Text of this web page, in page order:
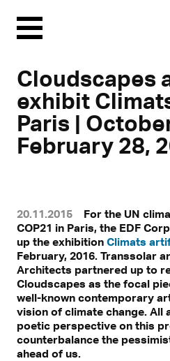
Menu
Cloudscapes
exhibit
Paris |
February 28,
20.11.2015
For the UN
COP21 in Paris, the EDF
up the exhibition Climats
February, 2016. Transsolar
Architects partnered up to
Cloudscapes as the focal
well-known contemporary
vision of climate change. All
poetic perspective on this
counterbalance the
ahead of us.